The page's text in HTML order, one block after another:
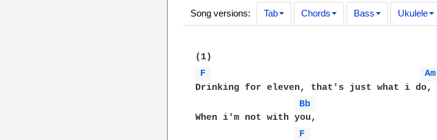
Song versions: Tab Chords Bass Ukulele
F
Am
Drinking for eleven, that's just what i do,
Bb
When i'm not with you,
F